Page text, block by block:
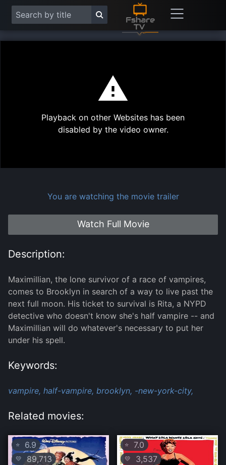
Play
Playback on other Websites has been
disabled by the video owner.
You are watching the movie trailer
Watch Full Movie
Description:
Maximillian, the lone survivor of a race of vampires,
comes to Brooklyn in search of a way to live past the
next full moon. His ticket to survival is Rita, a NYPD
detective who doesn't know she's half vampire -- and
Maximillian will do whatever's necessary to put her
under his spell.
Keywords:
vampire, half-vampire, brooklyn, -new-york-city,
Related movies:
⭐ 6.9
💛 89,713
⭐ 7.0
💛 3,537